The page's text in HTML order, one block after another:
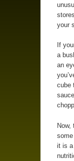
your
If
a
an
cube
Now,
it is a